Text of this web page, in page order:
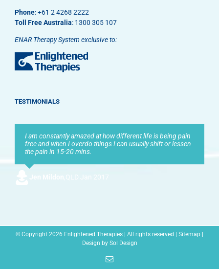
Phone: +61 2 4268 2222
Toll Free Australia: 1300 305 107
ENAR Therapy System exclusive to:
TESTIMONIALS
I am constantly amazed at how different life is being pain
free and when I overdo things I can usually shift or lessen
the pain in 15-20 mins.
Jen Mildon,QLD Jan 2017
© Copyright 2026 Enlightened Therapies | All rights reserved | Sitemap |
Design by Sol Design
Email